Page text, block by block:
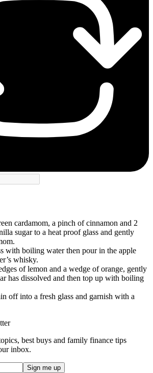
cardamom, a pinch of cinnamon and 2
sugar to a heat proof glass and gently
with boiling water then pour in the apple
whisky.
of lemon and a wedge of orange, gently
has dissolved and then top up with boiling
off into a fresh glass and garnish with a
best buys and family finance tips
inbox.